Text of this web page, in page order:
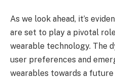
As we look ahead, it’s
are set to play a pivotal
wearable technology. The
user preferences and
wearables towards a